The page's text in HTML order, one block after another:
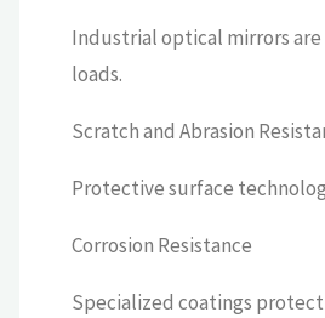
Industrial optical mirrors
loads.
Scratch and Abrasion
Protective surface
Corrosion Resistance
Specialized coatings